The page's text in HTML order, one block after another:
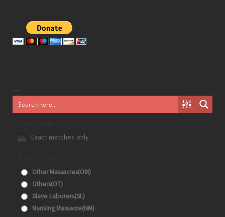
Exact matches only
Other Massacres(OM)
Others(OT)
Slave Laborers(SL)
Nanking Massacre(NM)